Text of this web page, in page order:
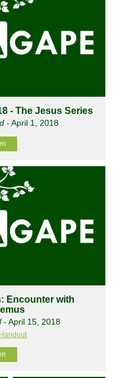
- The Jesus Series
- April 1, 2018
Encounter with
- April 15, 2018